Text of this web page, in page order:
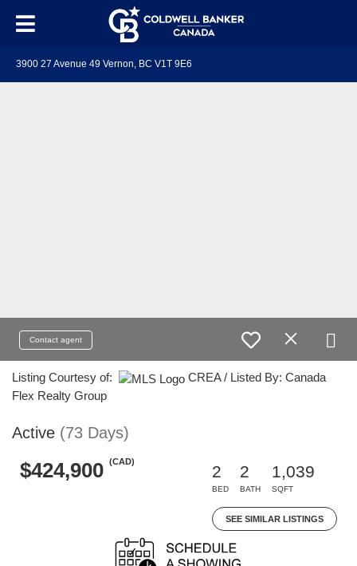
3900 27 Avenue 49 Vernon, BC V1T 9E6
Contact agent
Listing Courtesy of:
CREA / Listed By: Canada
Flex Realty Group
Active (73 Days)
$424,900 (CAD)
2
BED
2
BATH
1,039
SQFT
SEE SIMILAR LISTINGS